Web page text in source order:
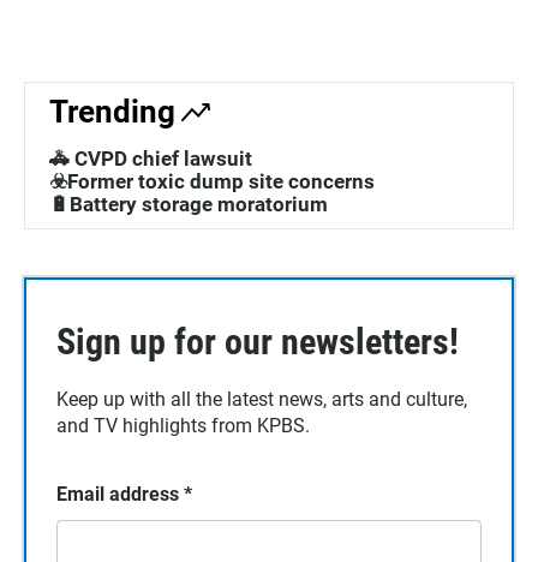
Trending
🚓 CVPD chief lawsuit
☣️Former toxic dump site concerns
🔋Battery storage moratorium
Sign up for our newsletters!
Keep up with all the latest news, arts and culture,
and TV highlights from KPBS.
Email address *